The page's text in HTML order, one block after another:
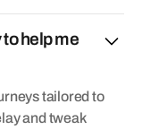
help me
tailored to
and tweak